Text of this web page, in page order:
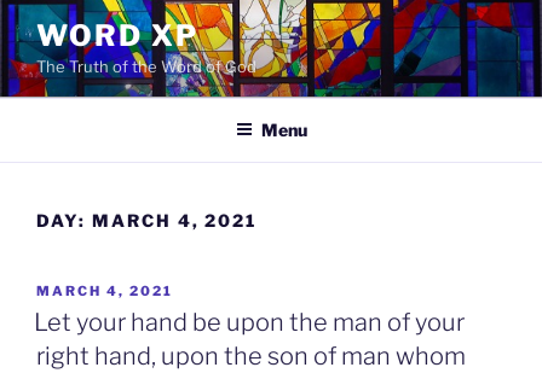
Skip
to
content
WORD XP
The Truth of the Word of God
Menu
DAY: MARCH 4, 2021
POSTED
ON
MARCH 4, 2021
Let your hand be upon the man of your
right hand, upon the son of man whom